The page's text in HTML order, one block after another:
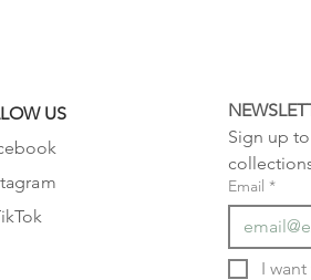
US
Sign up
Email *